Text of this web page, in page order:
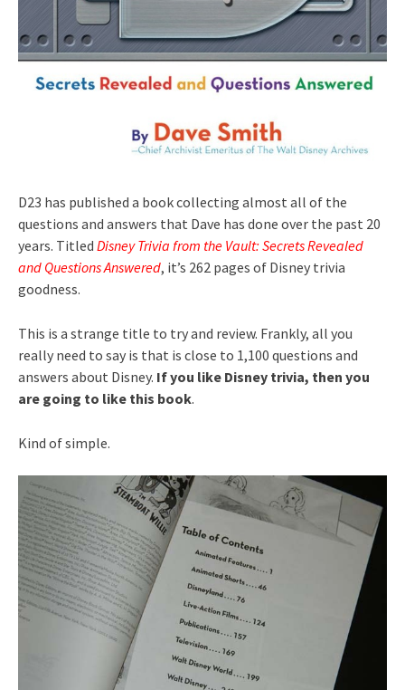
D23 has published a book collecting almost all of the
questions and answers that Dave has done over the past 20
years. Titled Disney Trivia from the Vault: Secrets Revealed
and Questions Answered, it’s 262 pages of Disney trivia
goodness.
This is a strange title to try and review. Frankly, all you
really need to say is that is close to 1,100 questions and
answers about Disney. If you like Disney trivia, then you
are going to like this book.
Kind of simple.